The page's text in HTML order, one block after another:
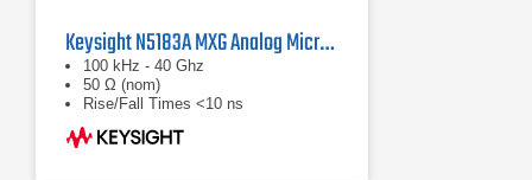
Keysight N5183A MXG Analog Microwave Signal Generator
100 kHz - 40 Ghz
50 Ω (nom)
Rise/Fall Times <10 ns